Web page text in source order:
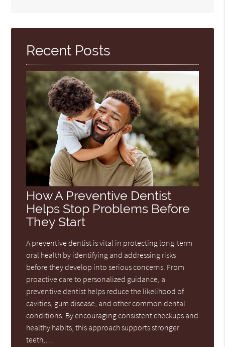
Here
Recent Posts
How A Preventive Dentist
Helps Stop Problems Before
They Start
A preventive dentist is vital in protecting long-term
oral health by identifying and addressing risks
before they develop into serious concerns. From
proactive care to personalized guidance, a
preventive dentist helps reduce the likelihood of
cavities, gum disease, and other common dental
conditions. By encouraging consistent checkups and
healthy habits, this approach supports stronger
teeth,…